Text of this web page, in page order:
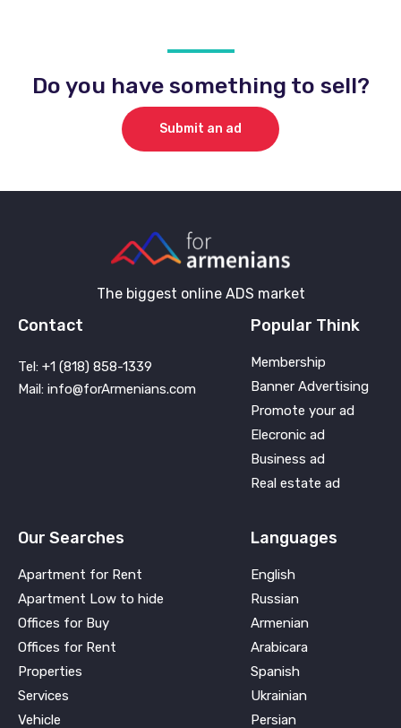
Do you have something to sell?
Submit an ad
The biggest online ADS market
Contact
Tel: +1 (818) 858-1339
Mail: info@forArmenians.com
Popular Think
Membership
Banner Advertising
Promote your ad
Elecronic ad
Business ad
Real estate ad
Our Searches
Apartment for Rent
Apartment Low to hide
Offices for Buy
Offices for Rent
Properties
Services
Vehicle
Languages
English
Russian
Armenian
Arabicara
Spanish
Ukrainian
Persian